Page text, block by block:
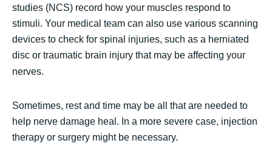
studies (NCS) record how your muscles respond to
stimuli. Your medical team can also use various scanning
devices to check for spinal injuries, such as a herniated
disc or traumatic brain injury that may be affecting your
nerves.
Sometimes, rest and time may be all that are needed to
help nerve damage heal. In a more severe case, injection
therapy or surgery might be necessary.